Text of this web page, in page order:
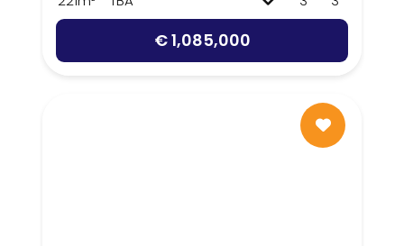
€ 1,085,000